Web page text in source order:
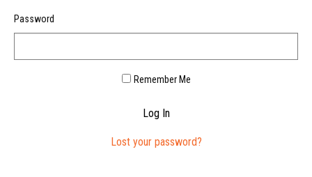
Password
Remember Me
Log In
Lost your password?